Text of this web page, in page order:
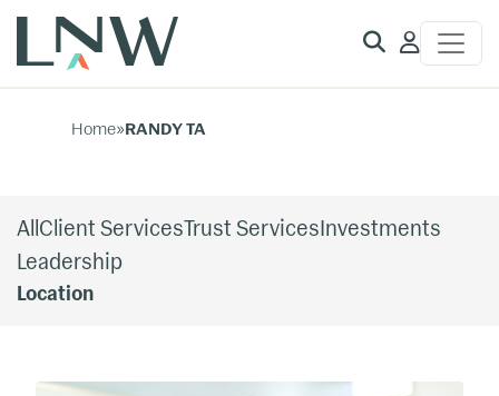
Client
Home»RANDY TA
AllClient ServicesTrust ServicesInvestments
Leadership